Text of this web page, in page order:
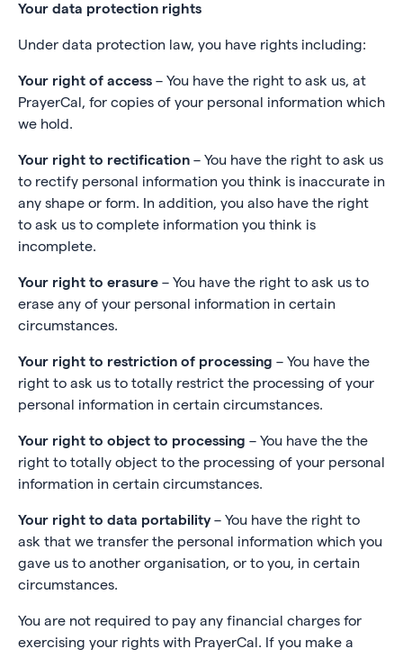
Your data protection rights
Under data protection law, you have rights including:
Your right of access – You have the right to ask us, at
PrayerCal, for copies of your personal information which
we hold.
Your right to rectification – You have the right to ask us
to rectify personal information you think is inaccurate in
any shape or form. In addition, you also have the right
to ask us to complete information you think is
incomplete.
Your right to erasure – You have the right to ask us to
erase any of your personal information in certain
circumstances.
Your right to restriction of processing – You have the
right to ask us to totally restrict the processing of your
personal information in certain circumstances.
Your right to object to processing – You have the the
right to totally object to the processing of your personal
information in certain circumstances.
Your right to data portability– You have the right to
ask that we transfer the personal information which you
gave us to another organisation, or to you, in certain
circumstances.
You are not required to pay any financial charges for
exercising your rights with PrayerCal. If you make a